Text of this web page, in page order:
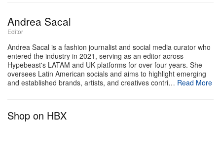
Andrea Sacal
Editor
Andrea Sacal is a fashion journalist and social media curator who
entered the industry in 2021, serving as an editor across
Hypebeast's LATAM and UK platforms for over four years. She
oversees Latin American socials and aims to highlight emerging
and established brands, artists, and creatives contri… Read More
Shop on HBX